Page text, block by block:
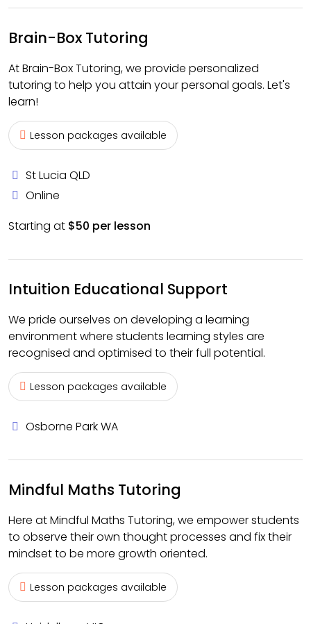
Brain-Box Tutoring
At Brain-Box Tutoring, we provide personalized
tutoring to help you attain your personal goals. Let's
learn!
Lesson packages available
St Lucia QLD
Online
Starting at $50 per lesson
Intuition Educational Support
We pride ourselves on developing a learning
environment where students learning styles are
recognised and optimised to their full potential.
Lesson packages available
Osborne Park WA
Mindful Maths Tutoring
Here at Mindful Maths Tutoring, we empower students
to observe their own thought processes and fix their
mindset to be more growth oriented.
Lesson packages available